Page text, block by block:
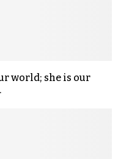
world; she is our